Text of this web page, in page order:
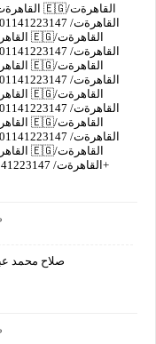
01141223147 2+مصر 🇪🇬القاهرةت/ 01141223147 2+
صلاح محمد